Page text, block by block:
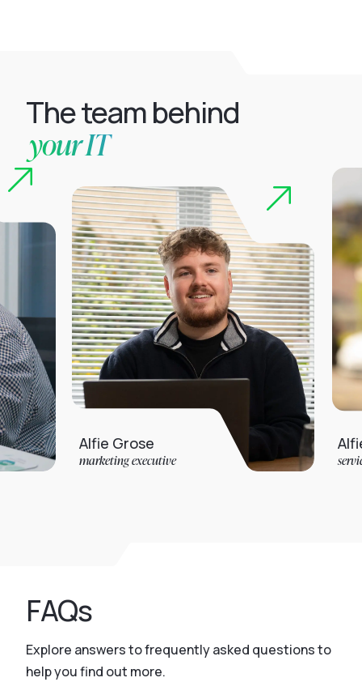
The team behind
your IT
Alfie Grose
marketing executive
Alfie Jarvis
service desk analyst
FAQs
Explore answers to frequently asked questions to
help you find out more.